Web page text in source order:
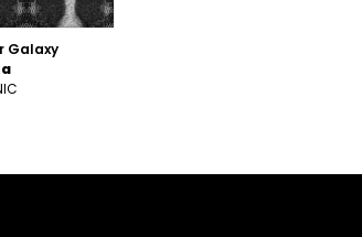
Galaxy